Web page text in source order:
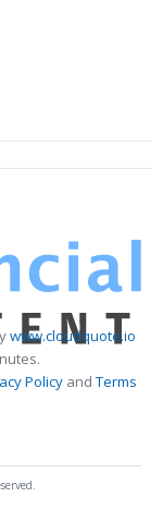
www.cloudquote.io
PolicyandTerms